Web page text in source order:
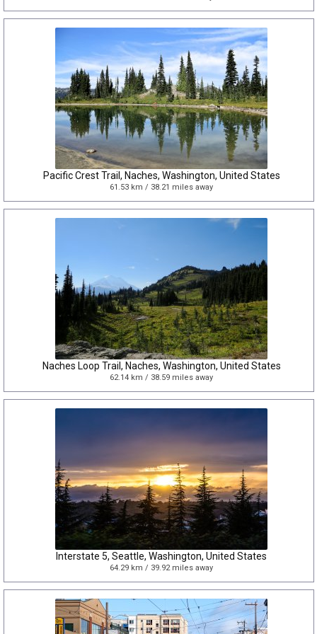
Pacific Crest Trail, Naches, Washington, United States
61.53 km / 38.21 miles away
Naches Loop Trail, Naches, Washington, United States
62.14 km / 38.59 miles away
Interstate 5, Seattle, Washington, United States
64.29 km / 39.92 miles away